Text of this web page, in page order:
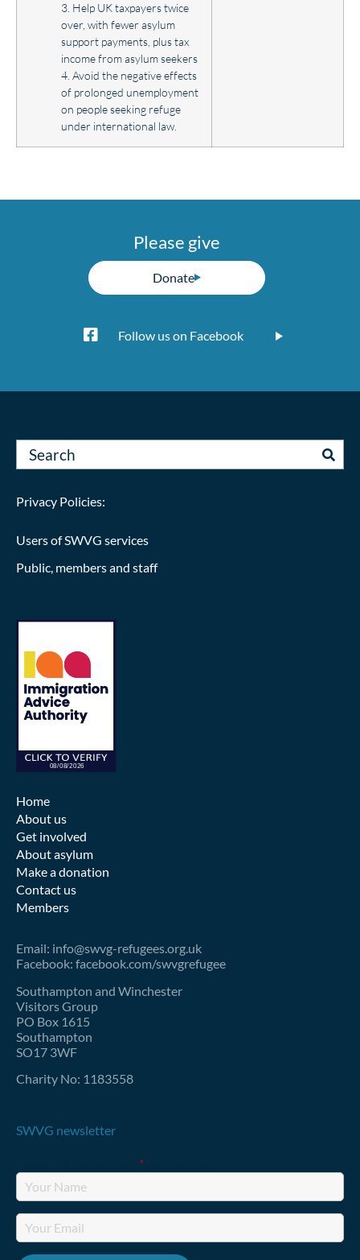
3. Help UK taxpayers twice
over, with fewer asylum
support payments, plus tax
income from asylum seekers
4. Avoid the negative effects
of prolonged unemployment
on people seeking refuge
under international law.
Please give
Donate
Follow us on Facebook
Privacy Policies:
Users of SWVG services
Public, members and staff
Home
About us
Get involved
About asylum
Make a donation
Contact us
Members
Email: info@swvg-refugees.org.uk
Facebook: facebook.com/swvgrefugee
Southampton and Winchester
Visitors Group
PO Box 1615
Southampton
SO17 3WF
Charity No: 1183558
SWVG newsletter
*